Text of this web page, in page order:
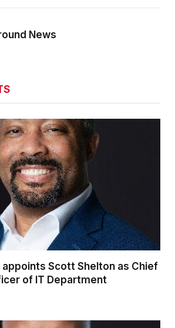
News
appoints Scott Shelton as Chief
of IT Department